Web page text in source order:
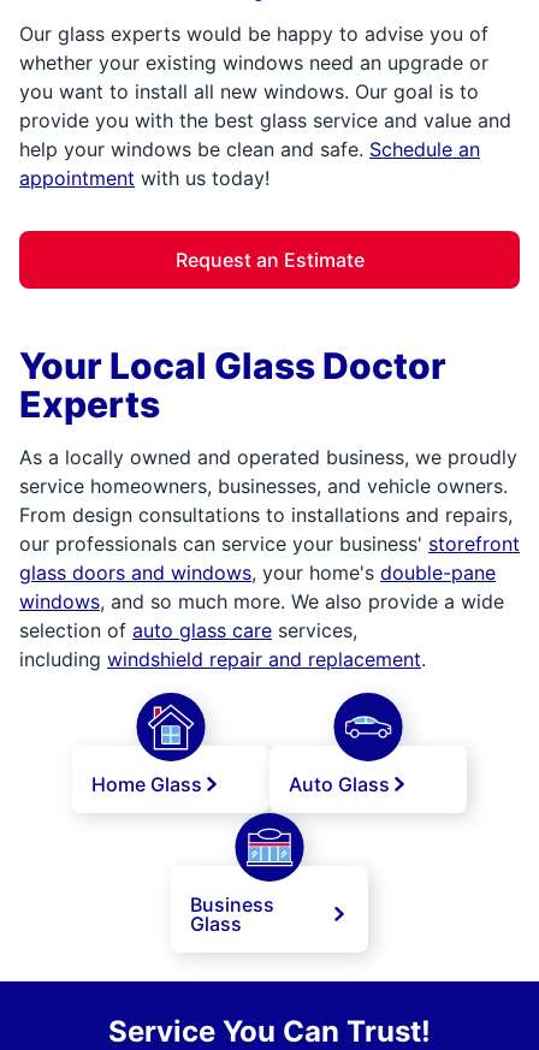
Our glass experts would be happy to advise you of
whether your existing windows need an upgrade or
you want to install all new windows. Our goal is to
provide you with the best glass service and value and
help your windows be clean and safe. Schedule an
appointment with us today!
Request an Estimate
Your Local Glass Doctor
Experts
As a locally owned and operated business, we proudly
service homeowners, businesses, and vehicle owners.
From design consultations to installations and repairs,
our professionals can service your business' storefront
glass doors and windows, your home's double-pane
windows, and so much more. We also provide a wide
selection of auto glass care services,
including windshield repair and replacement.
Home Glass Auto Glass
Business
Glass
Service You Can Trust!